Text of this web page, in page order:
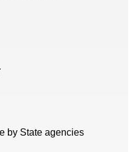
by State agencies